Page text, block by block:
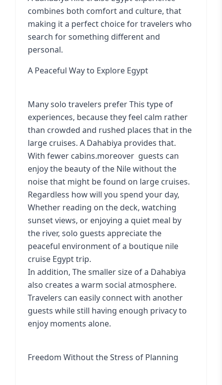
combines both comfort and culture, that
making it a perfect choice for travelers who
search for something different and
personal.
A Peaceful Way to Explore Egypt
Many solo travelers prefer This type of
experiences, because they feel calm rather
than crowded and rushed places that in the
large cruises. A Dahabiya provides that.
With fewer cabins.moreover guests can
enjoy the beauty of the Nile without the
noise that might be found on large cruises.
Regardless how will you spend your day,
Whether reading on the deck, watching
sunset views, or enjoying a quiet meal by
the river, solo guests appreciate the
peaceful environment of a boutique nile
cruise Egypt trip.
In addition, The smaller size of a Dahabiya
also creates a warm social atmosphere.
Travelers can easily connect with another
guests while still having enough privacy to
enjoy moments alone.
Freedom Without the Stress of Planning